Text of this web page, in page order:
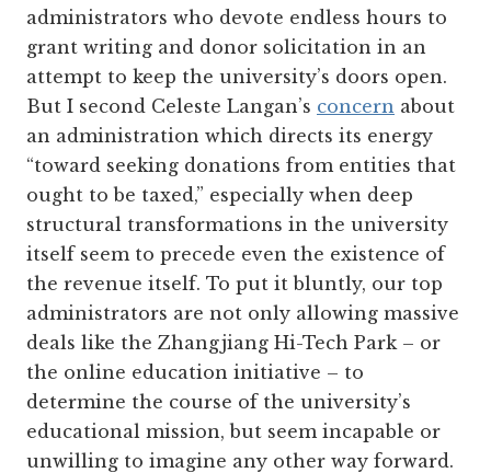
administrators who devote endless hours to
grant writing and donor solicitation in an
attempt to keep the university’s doors open.
But I second Celeste Langan’s concern about
an administration which directs its energy
“toward seeking donations from entities that
ought to be taxed,” especially when deep
structural transformations in the university
itself seem to precede even the existence of
the revenue itself. To put it bluntly, our top
administrators are not only allowing massive
deals like the Zhangjiang Hi-Tech Park – or
the online education initiative – to
determine the course of the university’s
educational mission, but seem incapable or
unwilling to imagine any other way forward.